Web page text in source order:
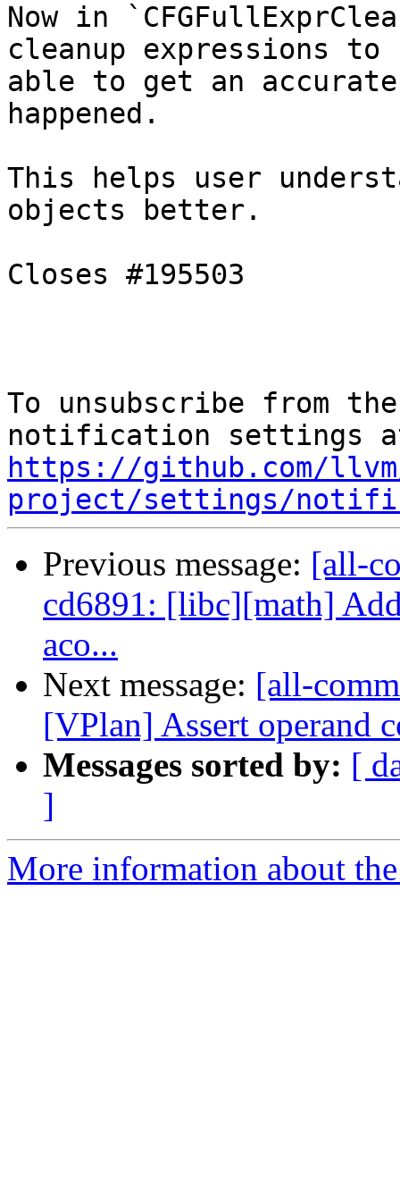
Now in
cleanup expressions to
able to get an
happened.
This helps user
objects better.
Closes #195503
To unsubscribe from
https://github.com/
project/settings/
Previous message: [all-
cd6891: [libc][math]
aco...
Next message: [all-
[VPlan] Assert operand
Messages sorted by: [
]
More information about